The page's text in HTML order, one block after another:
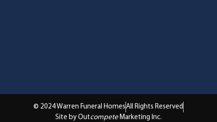
© 2024 Warren Funeral HomesAll Rights Reserved
Site by Outcompete Marketing Inc.